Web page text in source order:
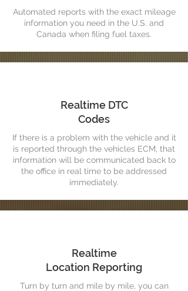
Automated reports with the exact mileage
information you need in the U.S. and
Canada when filing fuel taxes.
Realtime DTC
Codes
If there is a problem with the vehicle and it
is reported through the vehicles ECM, that
information will be communicated back to
the office in real time to be addressed
immediately.
Realtime
Location Reporting
Turn by turn and mile by mile, you can